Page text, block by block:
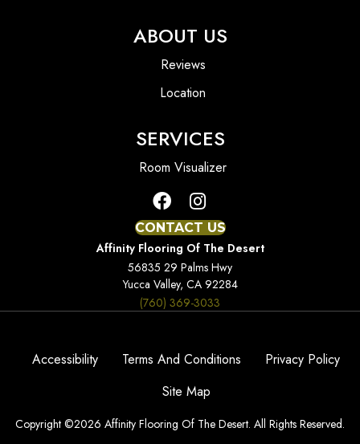
ABOUT US
Reviews
Location
SERVICES
Room Visualizer
CONTACT US
Affinity Flooring Of The Desert
56835 29 Palms Hwy
Yucca Valley, CA 92284
(760) 369-3033
Copyright ©2026 Affinity Flooring Of The Desert. All Rights Reserved.
Accessibility Terms And Conditions
Privacy Policy
Site Map